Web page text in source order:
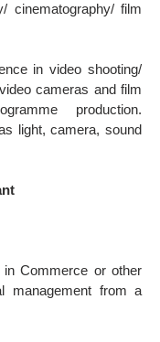
cinematography/ film
in video shooting/
cameras and film
production.
light, camera, sound
in Commerce or other
management from a